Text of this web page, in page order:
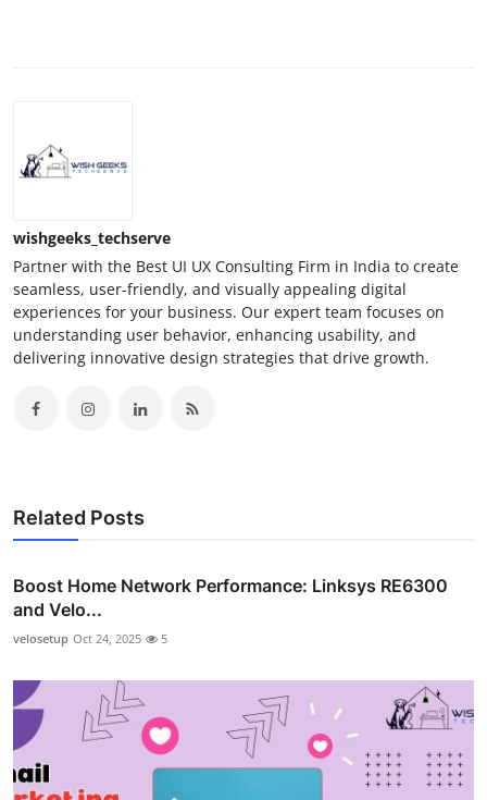
wishgeeks_techserve
Partner with the Best UI UX Consulting Firm in India to create
seamless, user-friendly, and visually appealing digital
experiences for your business. Our expert team focuses on
understanding user behavior, enhancing usability, and
delivering innovative design strategies that drive growth.
Related Posts
Boost Home Network Performance: Linksys RE6300
and Velo...
velosetup Oct 24, 2025 5